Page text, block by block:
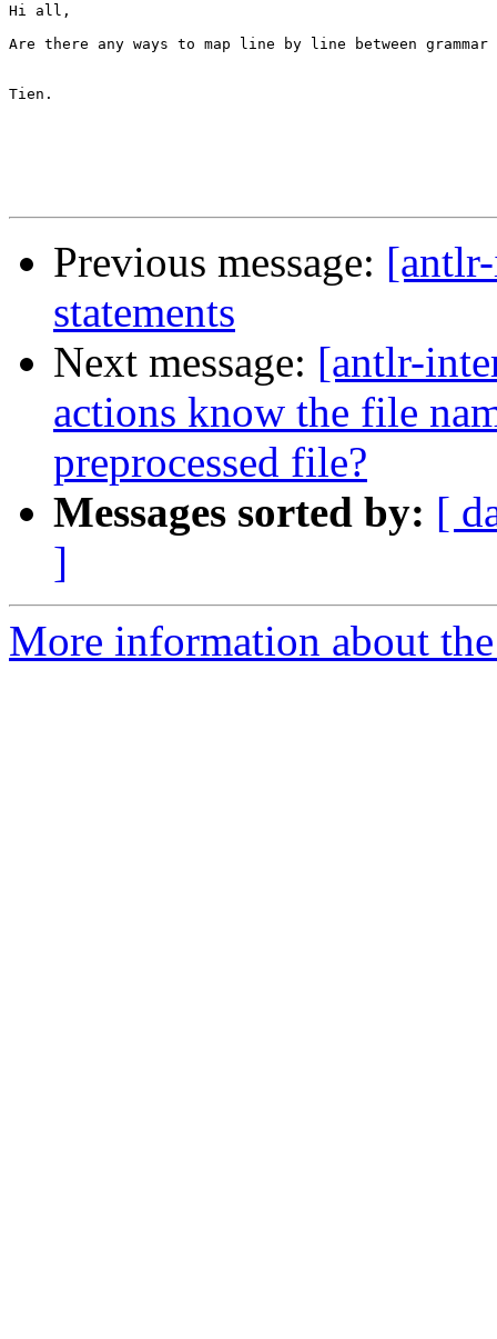
Hi all,
Are there any ways to map line by line between
Tien.
Previous message:
statements
Next message: [antlr-
actions know the file
preprocessed file?
Messages sorted by: [
]
More information about